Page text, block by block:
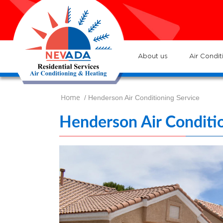
About us Air
Home / Henderson Air Conditioning Service
Henderson Air